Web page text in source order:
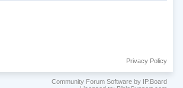
Privacy Policy
Community Forum Software by IP.Board